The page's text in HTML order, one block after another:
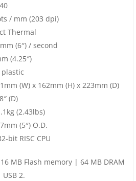
(203 dpi)
Thermal
(6″) / second
(4.25″)
plastic
(W) x 162mm (H) x 223mm (D)
(D)
(5″) O.D.
CPU
memory | 64 MB DRAM
2.